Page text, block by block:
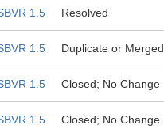
1.5 Resolved
1.5 Duplicate or Merged
1.5 Closed; No Change
1.5 Closed; No Change